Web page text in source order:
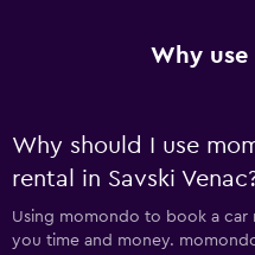
Why use
Why should I use
rental in Savski
Using momondo to book a car
you time and money.